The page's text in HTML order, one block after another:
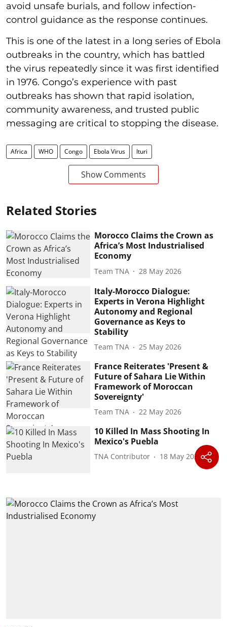
avoid unsafe burials, and follow infection-
control guidance as the response continues.
This is one of the latest in a long series of Ebola
outbreaks in the country, which has battled
the virus repeatedly since it was first identified
in 1976. Congo’s experience with past
outbreaks has shown that rapid isolation,
community awareness, and trusted public
messaging are critical to stopping the disease.
Africa WHO Congo Ebola Virus Ituri
Show Comments
Related Stories
Morocco Claims the Crown as
Africa’s Most Industrialised
Economy
Team TNA 28 May 2026
Italy-Morocco Dialogue:
Experts in Verona Highlight
Autonomy and Regional
Governance as Keys to
Stability
Team TNA 25 May 2026
France Reiterates 'Present &
Future of Sahara Lie Within
Framework of Moroccan
Sovereignty'
Team TNA 22 May 2026
10 Killed In Mass Shooting In
Mexico's Puebla
TNA Contributor 18 May 2026